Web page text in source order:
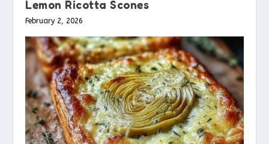
Lemon Ricotta Scones
February 2, 2026